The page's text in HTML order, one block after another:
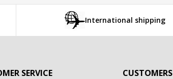
International shipping
SERVICE CUSTOMERS